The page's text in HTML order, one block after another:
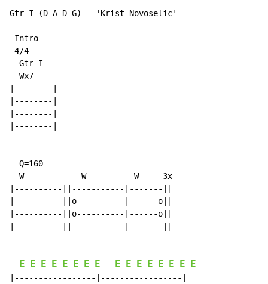
Gtr I (D A D G) - 'Krist Novoselic'
Intro
4/4
  Gtr I
  Wx7
|--------|
|--------|
|--------|
|--------|
  Q=160
  W            W          W     3x
|----------||-----------|-------||
|----------||o----------|------o||
|----------||o----------|------o||
|----------||-----------|-------||
E E E E E E E E E E E E E E E E
|-----------------|-----------------|